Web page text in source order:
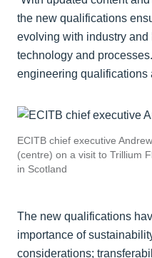
the new qualifications
evolving with industry
technology and
engineering qualifications
ECITB chief executive
(centre) on a visit to Trillium
in Scotland
The new qualifications
importance of
considerations;